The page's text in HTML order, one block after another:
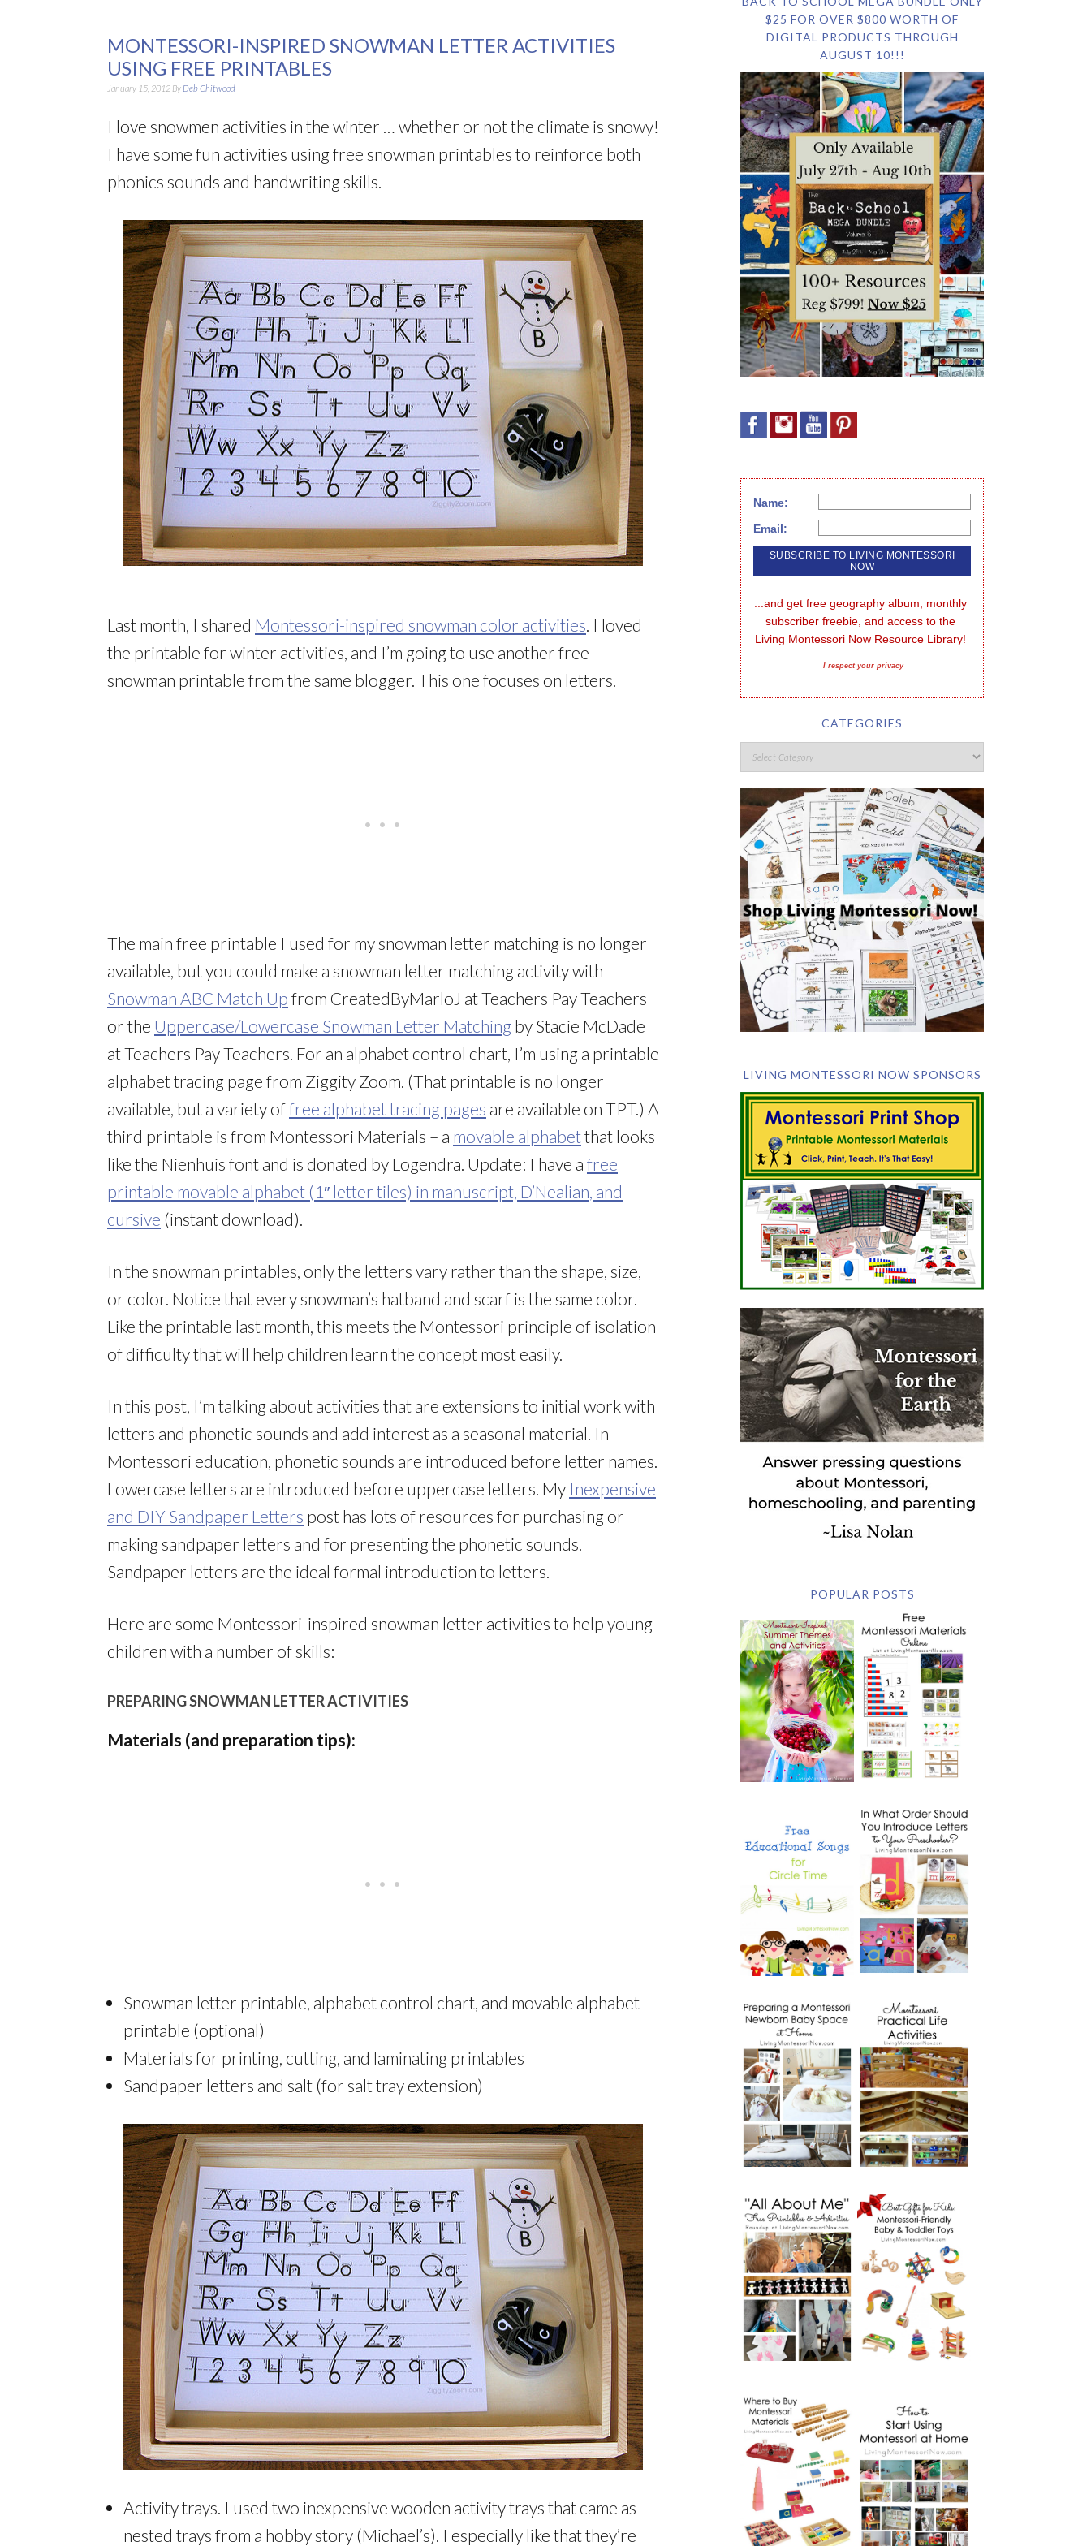
MONTESSORI-INSPIRED SNOWMAN LETTER ACTIVITIES
USING FREE PRINTABLES
January 15, 2012 By Deb Chitwood
I love snowmen activities in the winter … whether or not the climate is snowy!
I have some fun activities using free snowman printables to reinforce both
phonics sounds and handwriting skills.
Last month, I shared Montessori-inspired snowman color activities. I loved
the printable for winter activities, and I’m going to use another free
snowman printable from the same blogger. This one focuses on letters.
The main free printable I used for my snowman letter matching is no longer
available, but you could make a snowman letter matching activity with
Snowman ABC Match Up from CreatedByMarloJ at Teachers Pay Teachers
or the Uppercase/Lowercase Snowman Letter Matching by Stacie McDade
at Teachers Pay Teachers. For an alphabet control chart, I’m using a printable
alphabet tracing page from Ziggity Zoom. (That printable is no longer
available, but a variety offree alphabet tracing pages are available on TPT.) A
third printable is from Montessori Materials – a movable alphabetthat looks
like the Nienhuis font and is donated by Logendra. Update: I have a free
printable movable alphabet (1″ letter tiles) in manuscript, D’Nealian, and
cursive (instant download).
In the snowman printables, only the letters vary rather than the shape, size,
or color. Notice that every snowman’s hatband and scarf is the same color.
Like the printable last month, this meets the Montessori principle of isolation
of difficulty that will help children learn the concept most easily.
In this post, I’m talking about activities that are extensions to initial work with
letters and phonetic sounds and add interest as a seasonal material. In
Montessori education, phonetic sounds are introduced before letter names.
Lowercase letters are introduced before uppercase letters. My Inexpensive
and DIY Sandpaper Letters post has lots of resources for purchasing or
making sandpaper letters and for presenting the phonetic sounds.
Sandpaper letters are the ideal formal introduction to letters.
Here are some Montessori-inspired snowman letter activities to help young
children with a number of skills:
PREPARING SNOWMAN LETTER ACTIVITIES
Materials (and preparation tips):
Snowman letter printable, alphabet control chart, and movable alphabet
printable (optional)
Materials for printing, cutting, and laminating printables
Sandpaper letters and salt (for salt tray extension)
Activity trays. I used two inexpensive wooden activity trays that came as
nested trays from a hobby story (Michael’s). I especially like that they’re
$25 FOR OVER $800 WORTH OF
DIGITAL PRODUCTS THROUGH
AUGUST 10!!!
Name:
Email:
...and get free geography album, monthly
subscriber freebie, and access to the
Living Montessori Now Resource Library!
I respect your privacy
CATEGORIES
LIVING MONTESSORI NOW SPONSORS
POPULAR POSTS